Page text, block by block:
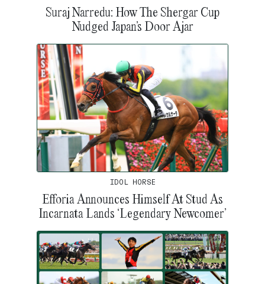
Suraj Narredu: How The Shergar Cup
Nudged Japan’s Door Ajar
IDOL HORSE
Efforia Announces Himself At Stud As
Incarnata Lands ‘Legendary Newcomer’